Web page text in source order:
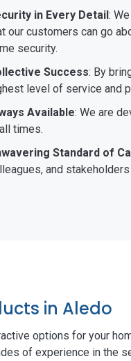
in Every Detail:
our customers can go
security.
Success: By
level of service and
Available: We are
times.
Standard of
and
in Aledo
options for your
of experience in the